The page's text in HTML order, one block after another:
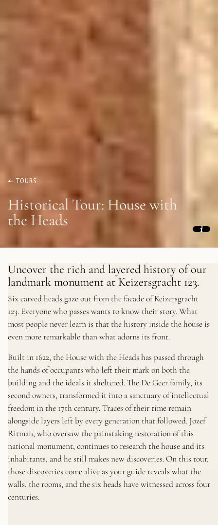
TOURS
Historical Tour: House with
the Heads
Uncover the rich and layered history of our
landmark monument at Keizersgracht 123.
Six carved heads gaze out from the facade of Keizersgracht
123. Everyone who passes wants to know their story. What
most people never learn is that the history inside the house is
even more remarkable than what adorns its front.
Built in 1622, the House with the Heads has passed through
the hands of occupants who left their mark on both the
building and the ideals it sheltered. The De Geer family, its
second owners, transformed it into a sanctuary of intellectual
freedom in the 17th century. Traces of their time remain
alongside layers left by every generation that followed. Jozef
Ritman, who oversaw the painstaking restoration of this
national monument, continues to research the house and its
inhabitants, and he still makes new discoveries. On this tour,
those discoveries come alive as your guide reveals what the
walls, the rooms, and the six heads have witnessed across four
centuries.